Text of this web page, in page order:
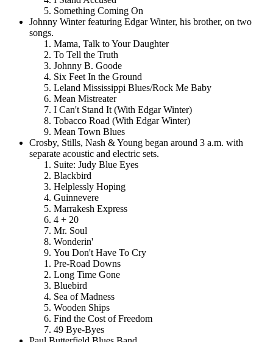
Something Coming On
Johnny Winter featuring Edgar Winter, his brother, on two
songs.
Mama, Talk to Your Daughter
To Tell the Truth
Johnny B. Goode
Six Feet In the Ground
Leland Mississippi Blues/Rock Me Baby
Mean Mistreater
I Can't Stand It (With Edgar Winter)
Tobacco Road (With Edgar Winter)
Mean Town Blues
Crosby, Stills, Nash & Young began around 3 a.m. with
separate acoustic and electric sets.
Suite: Judy Blue Eyes
Blackbird
Helplessly Hoping
Guinnevere
Marrakesh Express
4 + 20
Mr. Soul
Wonderin'
You Don't Have To Cry
Pre-Road Downs
Long Time Gone
Bluebird
Sea of Madness
Wooden Ships
Find the Cost of Freedom
49 Bye-Byes